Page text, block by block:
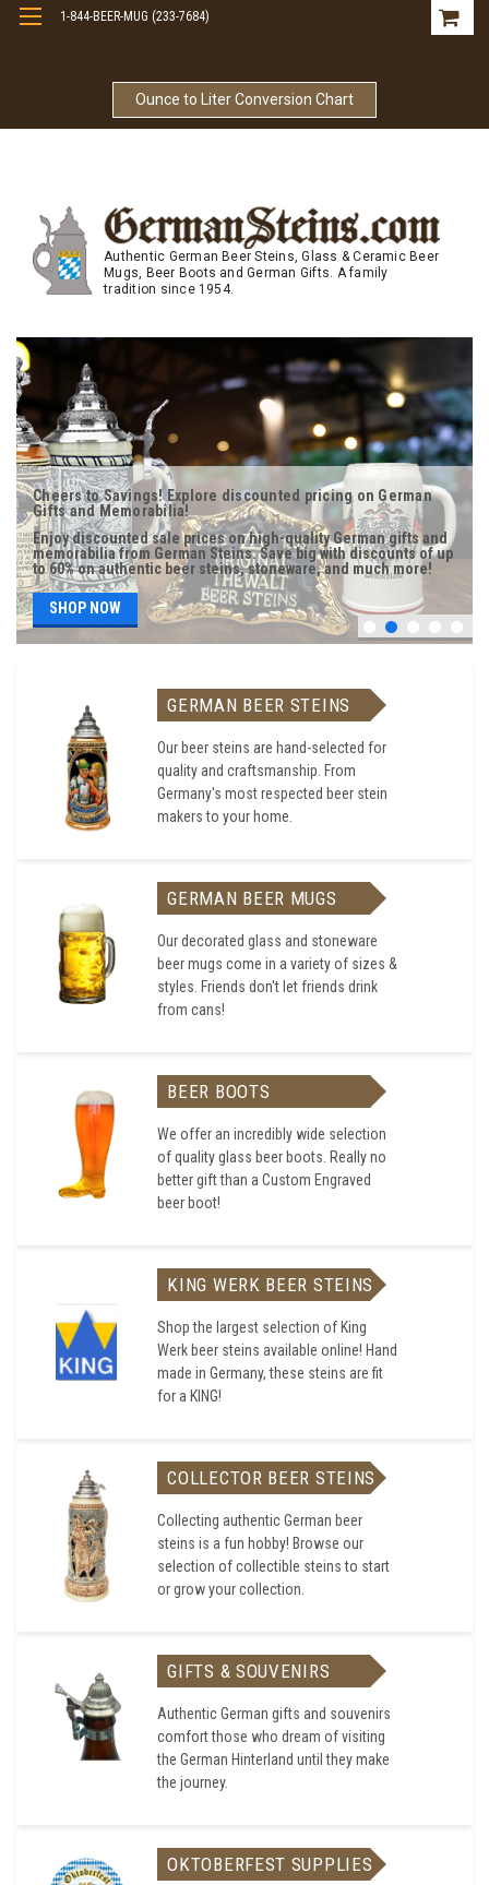
Ounce to Liter Conversion Chart
1-844-BEER-MUG (233-7684)
Authentic German Beer Steins, Glass & Ceramic Beer
Mugs, Beer Boots and German Gifts. A family
tradition since 1954.
Cheers to Savings! Explore discounted pricing on German
Gifts and Memorabilia!
Enjoy discounted sale prices on high-quality German gifts and
memorabilia from German Steins. Save big with discounts of up
to 60% on authentic beer steins, stoneware, and much more!
SHOP NOW
GERMAN BEER STEINS
Our beer steins are hand-selected for
quality and craftsmanship. From
Germany's most respected beer stein
makers to your home.
GERMAN BEER MUGS
Our decorated glass and stoneware
beer mugs come in a variety of sizes &
styles. Friends don't let friends drink
from cans!
BEER BOOTS
We offer an incredibly wide selection
of quality glass beer boots. Really no
better gift than a Custom Engraved
beer boot!
KING WERK BEER STEINS
Shop the largest selection of King
Werk beer steins available online! Hand
made in Germany, these steins are fit
for a KING!
COLLECTOR BEER STEINS
Collecting authentic German beer
steins is a fun hobby! Browse our
selection of collectible steins to start
or grow your collection.
GIFTS & SOUVENIRS
Authentic German gifts and souvenirs
comfort those who dream of visiting
the German Hinterland until they make
the journey.
OKTOBERFEST SUPPLIES